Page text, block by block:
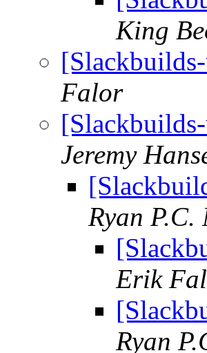
King
Falor
Jeremy
Ryan P.C.
Erik
Ryan